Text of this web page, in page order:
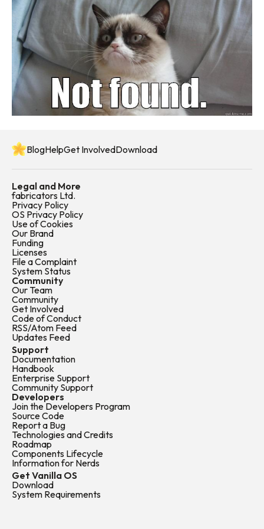
BlogHelpGet InvolvedDownload
Legal and More
fabricators Ltd.
Privacy Policy
OS Privacy Policy
Use of Cookies
Our Brand
Funding
Licenses
File a Complaint
System Status
Community
Our Team
Community
Get Involved
Code of Conduct
RSS/Atom Feed
Updates Feed
Support
Documentation
Handbook
Enterprise Support
Community Support
Developers
Join the Developers Program
Source Code
Report a Bug
Technologies and Credits
Roadmap
Components Lifecycle
Information for Nerds
Get Vanilla OS
Download
System Requirements